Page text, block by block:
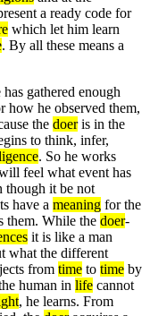
a ready code for
which let him learn
. By all these means a
gathered enough
how he observed them,
the doeris in the
to think, infer,
. So he works
feel what event has
though it be not
have a meaning for the
them. While the doer-
it is like a man
what the different
from time to time by
human in life cannot
, he learns. From